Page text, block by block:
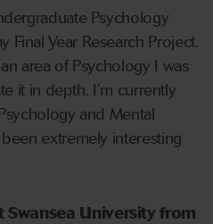
Psychology
Final Year Research Project.
area of Psychology I was
it in depth. I’m currently
and Mental
been extremely interesting
University from